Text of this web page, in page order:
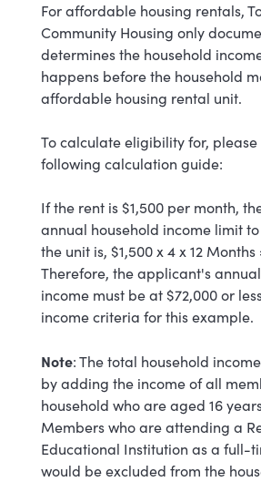
For affordable housing rentals,
Community Housing only
determines the household
happens before the household
affordable housing rental unit.
To calculate eligibility for,
following calculation guide:
If the rent is $1,500 per month,
annual household income limit
the unit is, $1,500 x 4 x 12 Months
Therefore, the applicant's
income must be at $72,000 or
income criteria for this example.
Note: The total household
by adding the income of all
household who are aged 16
Members who are attending a
Educational Institution as a full-
would be excluded from the